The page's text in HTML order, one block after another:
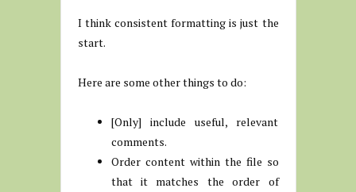
I think consistent formatting is just the
start.
Here are some other things to do:
[Only] include useful, relevant
comments.
Order content within the file so
that it matches the order of